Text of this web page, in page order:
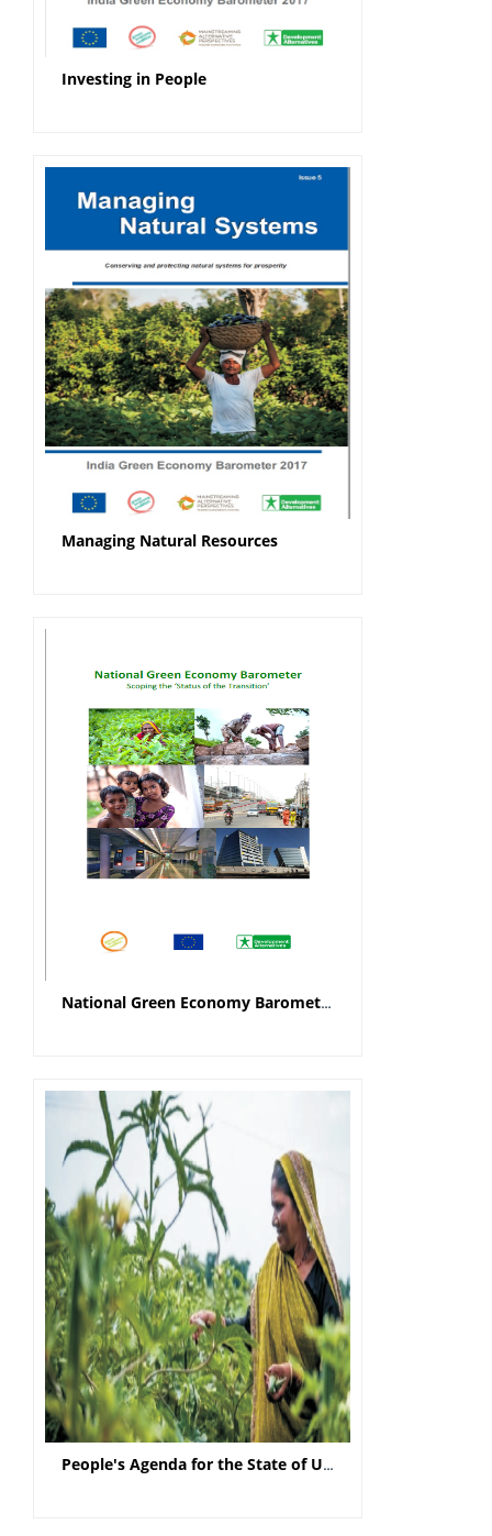
Investing in People
Managing Natural Resources
National Green Economy Barometer - Scoping the ‘St
People's Agenda for the State of Uttar Pradesh